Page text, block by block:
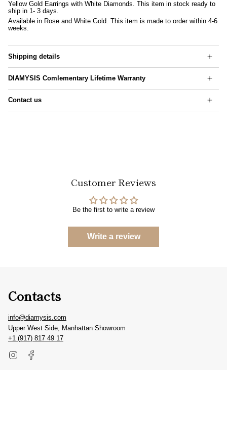
Yellow Gold Earrings with White Diamonds. This item in stock ready to
ship in 1- 3 days.
Available in Rose and White Gold. This item is made to order within 4-6
weeks.
Shipping details
DIAMYSIS Comlementary Lifetime Warranty
Contact us
Customer Reviews
Be the first to write a review
Write a review
Contacts
info@diamysis.com
Upper West Side, Manhattan Showroom
+1 (917) 817 49 17
Instagram